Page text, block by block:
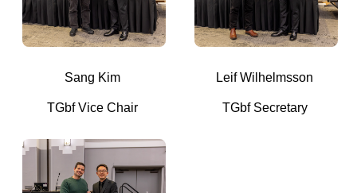
Sang Kim
TGbf Vice Chair
Leif Wilhelmsson
TGbf Secretary